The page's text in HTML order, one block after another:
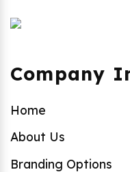
Company
Home
About Us
Branding Options